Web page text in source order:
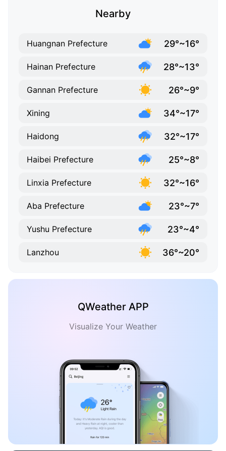
Nearby
Huangnan Prefecture 29°~16°
Hainan Prefecture 28°~13°
Gannan Prefecture 26°~9°
Xining 34°~17°
Haidong 32°~17°
Haibei Prefecture 25°~8°
Linxia Prefecture 32°~16°
Aba Prefecture 23°~7°
Yushu Prefecture 23°~4°
Lanzhou 36°~20°
QWeather APP
Visualize Your Weather